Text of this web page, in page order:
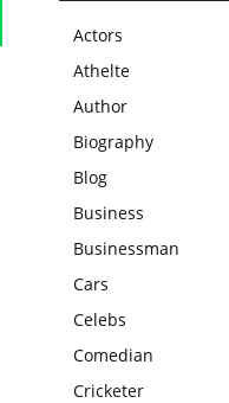
Actors
Athelte
Author
Biography
Blog
Business
Businessman
Cars
Celebs
Comedian
Cricketer